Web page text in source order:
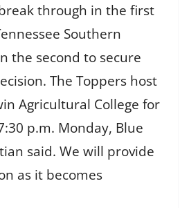
through in the first
Southern
the second to secure
The Toppers host
Agricultural College for
p.m. Monday, Blue
said. We will provide
as it becomes